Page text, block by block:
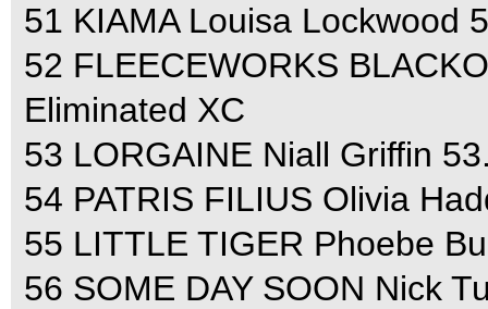
51 KIAMA Louisa Lockwood
52 FLEECEWORKS
Eliminated XC
53 LORGAINE Niall Griffin
54 PATRIS FILIUS Olivia
55 LITTLE TIGER Phoebe
56 SOME DAY SOON Nick